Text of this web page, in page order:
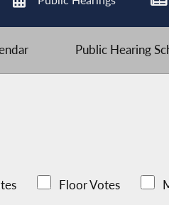
Public Hearing
Floor Votes